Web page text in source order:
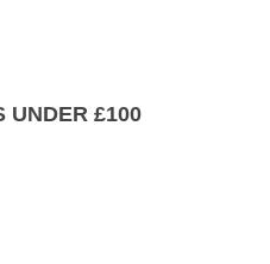
UNDER £100